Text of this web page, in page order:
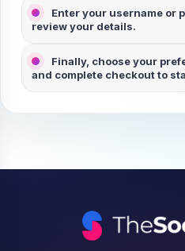
Enter your username or
review your details.
Finally, choose your
and complete checkout to